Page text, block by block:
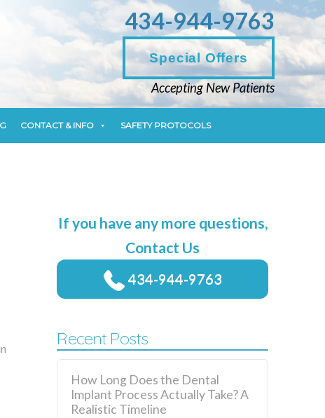
CONTACT & INFO SAFETY PROTOCOLS
434-944-9763
Special Offers
Accepting New Patients
CONTACT & INFO SAFETY PROTOCOLS
If you have any more questions,
Contact Us
434-944-9763
Recent Posts
How Long Does the Dental
Implant Process Actually Take? A
Realistic Timeline